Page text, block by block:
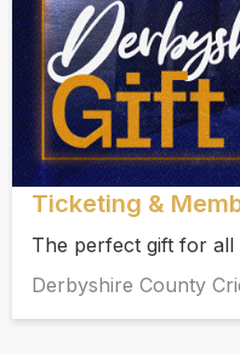
Ticketing &
The perfect gift for all
Derbyshire County